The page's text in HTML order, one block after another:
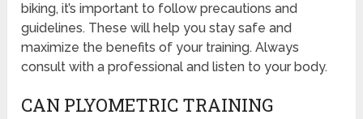
biking, it’s important to follow precautions and
guidelines. These will help you stay safe and
maximize the benefits of your training. Always
consult with a professional and listen to your body.
CAN PLYOMETRIC TRAINING